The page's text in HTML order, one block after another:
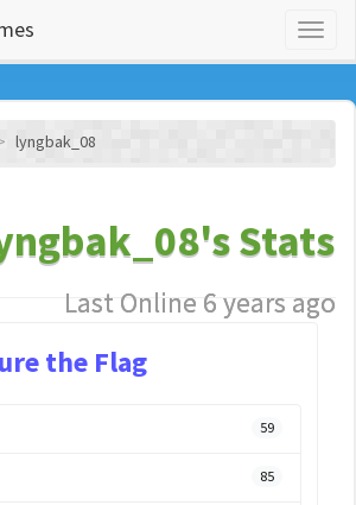
lyngbak_08
Stats
Last Online 6 years ago
the Flag
59
85